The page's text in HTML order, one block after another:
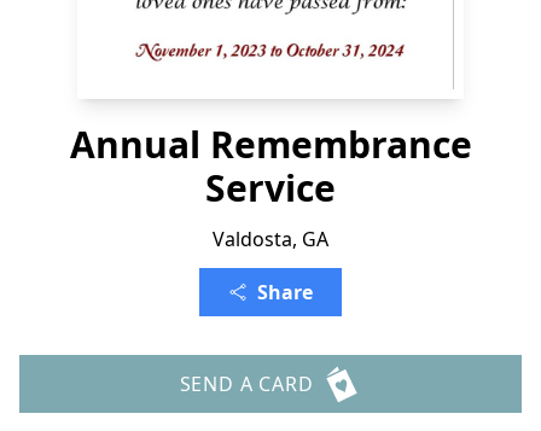
Annual Remembrance
Service
Valdosta, GA
Share
SEND A CARD